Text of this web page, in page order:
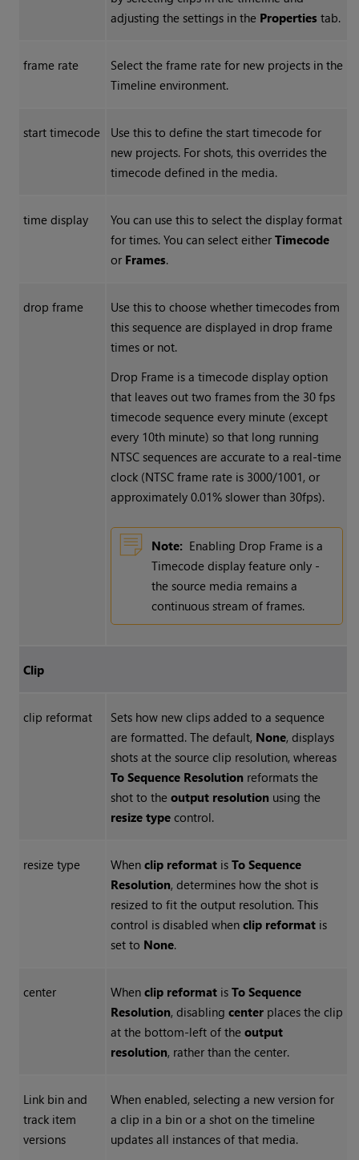
adjusting the settings in the Propertiestab.
frame rate
Select the frame rate for new projects in the
Timeline environment.
start timecode
Use this to define the start timecode for
new projects. For shots, this overrides the
timecode defined in the media.
time display
You can use this to select the display format
for times. You can select either Timecode
or Frames.
drop frame
Use this to choose whether timecodes from
this sequence are displayed in drop frame
times or not.
Drop Frame is a timecode display option
that leaves out two frames from the 30 fps
timecode sequence every minute (except
every 10th minute) so that long running
NTSC sequences are accurate to a real-time
clock (NTSC frame rate is 3000/1001, or
approximately 0.01% slower than 30fps).
Note: Enabling Drop Frame is a
Timecode display feature only -
the source media remains a
continuous stream of frames.
Clip
clip reformat
Sets how new clips added to a sequence
are formatted. The default, None, displays
shots at the source clip resolution, whereas
To Sequence Resolutionreformats the
shot to the output resolution using the
resize type control.
resize type When clip reformatis To Sequence
Resolution, determines how the shot is
resized to fit the output resolution. This
control is disabled when clip reformatis
set to None.
center When clip reformatis To Sequence
Resolution, disabling centerplaces the clip
at the bottom-left of the output
resolution, rather than the center.
Link bin and
track item
versions
When enabled, selecting a new version for
a clip in a bin or a shot on the timeline
updates all instances of that media.